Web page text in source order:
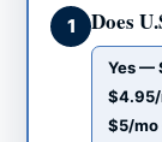
1 Does
Yes —
$4.95/
$5/mo